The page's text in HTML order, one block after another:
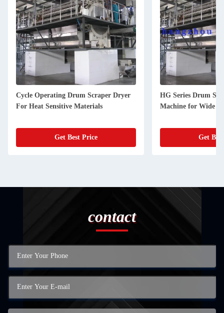
Cycle Operating Drum Scraper Dryer
For Heat Sensitive Materials
Get Best Price
HG Series Drum
Machine for Wide
Get
contact